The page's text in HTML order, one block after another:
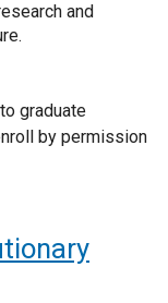
and
graduate
by permission